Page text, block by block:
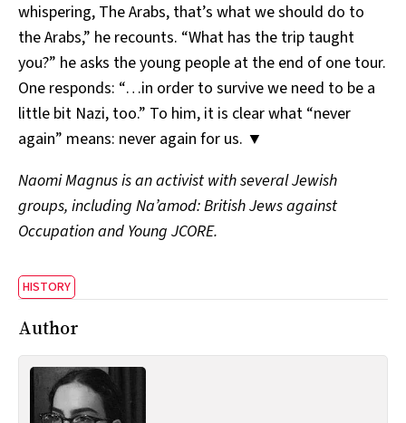
whispering, The Arabs, that’s what we should do to
the Arabs,” he recounts. “What has the trip taught
you?” he asks the young people at the end of one tour.
One responds: “…in order to survive we need to be a
little bit Nazi, too.” To him, it is clear what “never
again” means: never again for us. ▼
Naomi Magnus is an activist with several Jewish
groups, including Na’amod: British Jews against
Occupation and Young JCORE.
HISTORY
Author